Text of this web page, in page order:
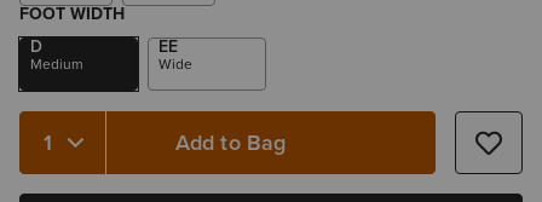
FOOT WIDTH
D
Medium
EE
Wide
Quantity 1 Add to Bag